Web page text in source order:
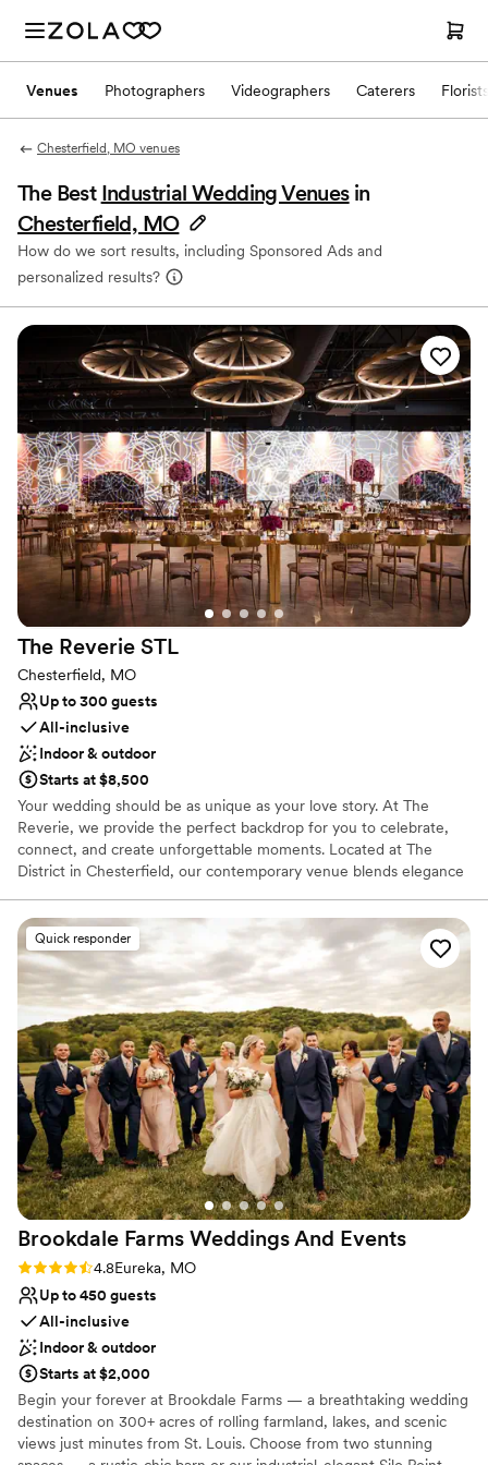
Venues Photographers Videographers Caterers Florists
Chesterfield, MO venues
The Best Industrial Wedding Venues in
Chesterfield, MO
How do we sort results, including Sponsored Ads and
personalized results?
The Reverie STL
Chesterfield, MO
Up to 300 guests
All-inclusive
Indoor & outdoor
Starts at $8,500
Your wedding should be as unique as your love story. At The
Reverie, we provide the perfect backdrop for you to celebrate,
connect, and create unforgettable moments. Located at The
District in Chesterfield, our contemporary venue blends elegance
wedding of your dreams. Operated by Butler’s Pantry, our
exclusive catering partner, we ensure an impeccable culinary
experience to match the magic of your day. Whether you imagine
a lavish affair or a minimalist chic celebration, our team is here to
make every detail perfect—so you can simply be your favorite
self.
Why you'll love this venue
Offers full-service amenities
Full catering menu to choose from
Provides a dedicated team on-site
Venue considerations
Does not allow pets
No dedicated areas for getting ready
Large venue, not ideal for small guest lists
Quick responder
Brookdale Farms Weddings And Events
Rating: 4.8 (4 reviews)
4.8Eureka, MO
Up to 450 guests
All-inclusive
Indoor & outdoor
Starts at $2,000
Begin your forever at Brookdale Farms — a breathtaking wedding
destination on 300+ acres of rolling farmland, lakes, and scenic
views just minutes from St. Louis. Choose from two stunning